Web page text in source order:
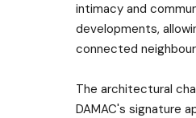
intimacy and
developments,
connected
The architectural
DAMAC's signature